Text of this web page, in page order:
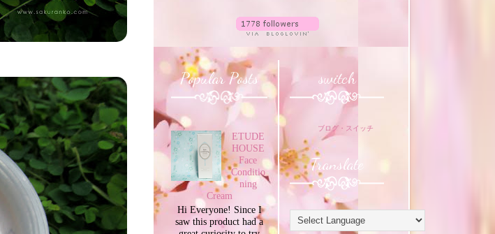
Popular Posts
ETUDE
HOUSE
Face
Conditio
ning
Cream
Hi Everyone! Since I
saw this product had a
switch
ブログ・スイッチ
Translate